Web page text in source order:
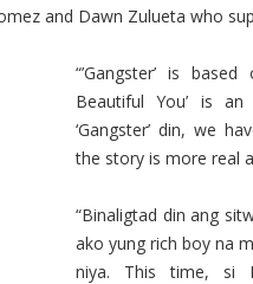
and Dawn Zulueta who
“’Gangster’ is
Beautiful You’ is an
‘Gangster’ din, we
the story is more real
“Binaligtad din ang
ako yung rich boy na
niya. This time, si